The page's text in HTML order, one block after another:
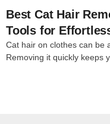
Best Cat Hair
Tools for
Cat hair on clothes can be
Removing it quickly keeps